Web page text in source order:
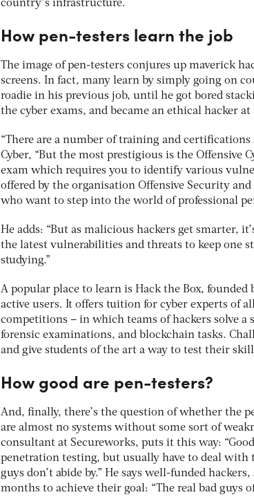
country’s infrastructure.
How pen-testers learn the job
The image of pen-testers conjures up maverick
screens. In fact, many learn by simply going on
roadie in his previous job, until he got bored
the cyber exams, and became an ethical hacker at
“There are a number of training and certifications
Cyber, “But the most prestigious is the Offensive
exam which requires you to identify various
offered by the organisation Offensive Security
who want to step into the world of professional
He adds: “But as malicious hackers get smarter,
the latest vulnerabilities and threats to keep one
studying.”
A popular place to learn is Hack the Box,
active users. It offers tuition for cyber experts of
competitions – in which teams of hackers solve a
forensic examinations, and blockchain tasks.
and give students of the art a way to test their
How good are pen-testers?
And, finally, there’s the question of whether the
are almost no systems without some sort of
consultant at Secureworks, puts it this way:
penetration testing, but usually have to deal with
guys don’t abide by.” He says well-funded
months to achieve their goal: “The real bad guys